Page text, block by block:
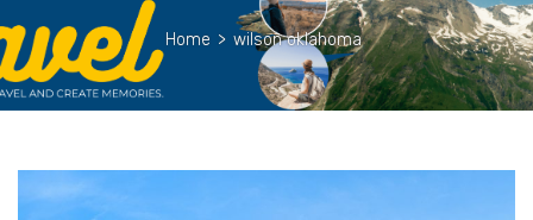
Home > wilson oklahoma